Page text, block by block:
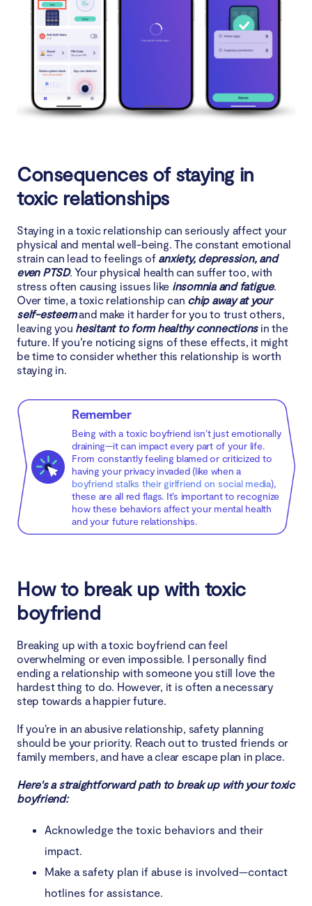
Consequences of staying in
toxic relationships
Staying in a toxic relationship can seriously affect your
physical and mental well-being. The constant emotional
strain can lead to feelings of anxiety, depression, and
even PTSD. Your physical health can suffer too, with
stress often causing issues like insomnia and fatigue.
Over time, a toxic relationship can chip away at your
self-esteemand make it harder for you to trust others,
leaving you hesitant to form healthy connectionsin the
future. If you’re noticing signs of these effects, it might
be time to consider whether this relationship is worth
staying in.
Remember
Being with a toxic boyfriend isn’t just emotionally
draining—it can impact every part of your life.
From constantly feeling blamed or criticized to
having your privacy invaded (like when a
boyfriend stalks their girlfriend on social media),
these are all red flags. It’s important to recognize
how these behaviors affect your mental health
and your future relationships.
How to break up with toxic
boyfriend
Breaking up with a toxic boyfriend can feel
overwhelming or even impossible. I personally find
ending a relationship with someone you still love the
hardest thing to do. However, it is often a necessary
step towards a happier future.
If you're in an abusive relationship, safety planning
should be your priority. Reach out to trusted friends or
family members, and have a clear escape plan in place.
Here's a straightforward path to break up with your toxic
boyfriend:
Acknowledge the toxic behaviors and their
impact.
Make a safety plan if abuse is involved—contact
hotlines for assistance.